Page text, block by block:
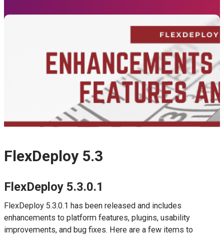
FlexDeploy 5.3
FlexDeploy 5.3.0.1
FlexDeploy 5.3.0.1 has been released and includes
enhancements to platform features, plugins, usability
improvements, and bug fixes. Here are a few items to